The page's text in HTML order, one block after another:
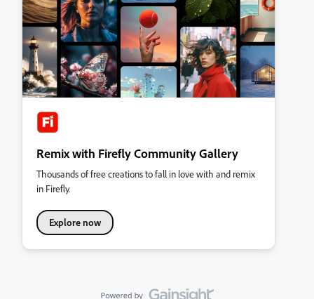
Remix with Firefly Community Gallery
Thousands of free creations to fall in love with and remix
in Firefly.
Explore now